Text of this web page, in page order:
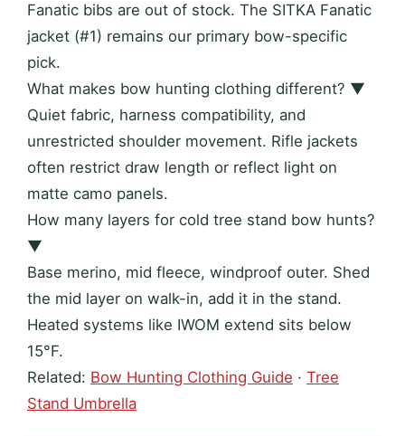
Fanatic bibs are out of stock. The SITKA Fanatic
jacket (#1) remains our primary bow-specific
pick.
What makes bow hunting clothing different? ▼
Quiet fabric, harness compatibility, and
unrestricted shoulder movement. Rifle jackets
often restrict draw length or reflect light on
matte camo panels.
How many layers for cold tree stand bow hunts?
▼
Base merino, mid fleece, windproof outer. Shed
the mid layer on walk-in, add it in the stand.
Heated systems like IWOM extend sits below
15°F.
Related: Bow Hunting Clothing Guide · Tree
Stand Umbrella